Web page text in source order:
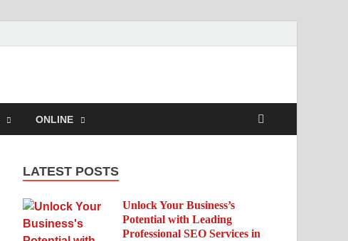
ONLINE
LATEST POSTS
Unlock Your Business’s
Potential with Leading
Professional SEO Services in